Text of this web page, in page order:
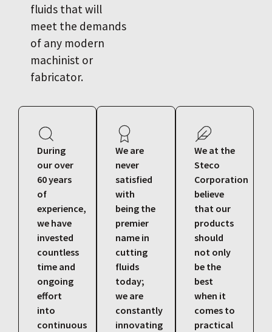
fluids that will
meet the demands
of any modern
machinist or
fabricator.
During
our over
60 years
of
experience,
we have
invested
countless
time and
ongoing
effort
into
continuous
We are
never
satisfied
with
being the
premier
name in
cutting
fluids
today;
we are
constantly
innovating
We at the
Steco
Corporation
believe
that our
products
should
not only
be the
best
when it
comes to
practical